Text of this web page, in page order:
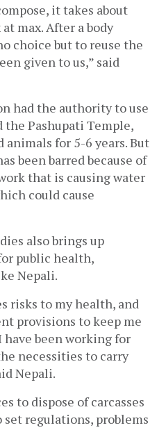
it takes about
max. After a body
choice but to reuse the
given to us,” said
had the authority to use
Pashupati Temple,
animals for 5-6 years. But
been barred because of
that is causing water
could cause
also brings up
public health,
Nepali.
risks to my health, and
provisions to keep me
have been working for
necessities to carry
Nepali.
to dispose of carcasses
set regulations, problems